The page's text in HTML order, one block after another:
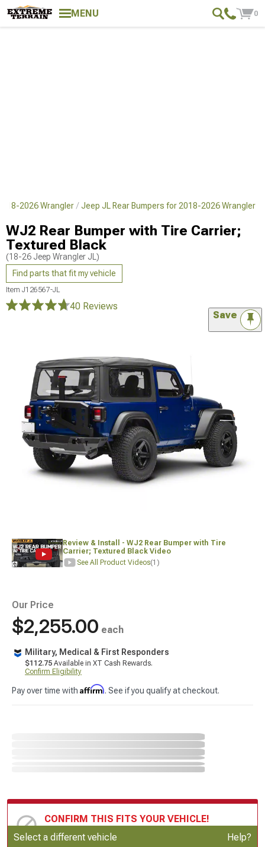
MENU 0
2026 Wrangler Jeep JL Rear Bumpers for 2018-2026 Wrangler
WJ2 Rear Bumper with Tire Carrier;
Textured Black
(18-26 Jeep Wrangler JL)
Find parts that fit my vehicle
Item J126567-JL
40 Reviews
Save
Review & Install - WJ2 Rear Bumper with Tire
Carrier; Textured Black Video
See All Product Videos(1)
Our Price
$2,255.00 each
Military, Medical & First Responders
$112.75 Available in XT Cash Rewards.
Confirm Eligibility
Pay over time with Affirm. See if you qualify at checkout.
CONFIRM THIS FITS YOUR VEHICLE!
Update or Change Vehicle
Select a different vehicle Help?